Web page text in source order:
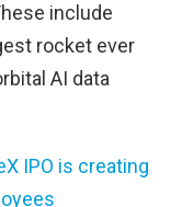
include
rocket ever
AI data
IPO is creating